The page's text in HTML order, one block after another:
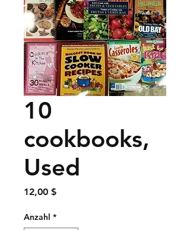
10
cookbooks,
Used
12,00 $Preis
Anzahl *